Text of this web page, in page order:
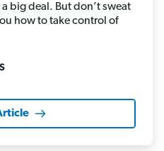
big deal. But don’t sweat
how to take control of